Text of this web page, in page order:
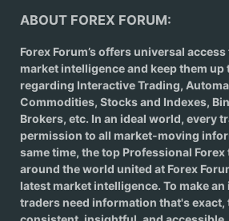
ABOUT FOREX FORUM:
Forex Forum’s offers universal
market intelligence and keep them up
regarding Interactive Trading,
Commodities, Stocks and Indexes,
Brokers, etc. In an ideal world, every
permission to all market-moving
same time, the top Professional
around the world united at Forex
latest market intelligence. To make
traders need information that's exact,